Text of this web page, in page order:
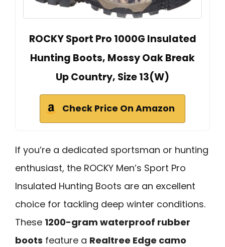
ROCKY Sport Pro 1000G Insulated
Hunting Boots, Mossy Oak Break
Up Country, Size 13(W)
Check Price On Amazon
If you’re a dedicated sportsman or hunting
enthusiast, the ROCKY Men’s Sport Pro
Insulated Hunting Boots are an excellent
choice for tackling deep winter conditions.
These 1200-gram waterproof rubber
boots feature a Realtree Edge camo